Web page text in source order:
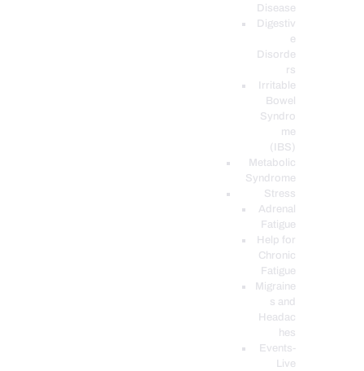
Disease
Digestiv
e
Disorde
rs
Irritable
Bowel
Syndro
me
(IBS)
Metabolic
Syndrome
Stress
Adrenal
Fatigue
Help for
Chronic
Fatigue
Migraine
s and
Headac
hes
Events-
Live